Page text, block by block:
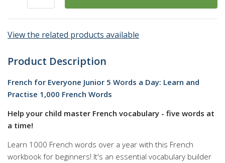
View the related products available
Product Description
French for Everyone Junior 5 Words a Day: Learn and
Practise 1,000 French Words
Help your child master French vocabulary - five words at
a time!
Learn 1000 French words over a year with this French
workbook for beginners! It's an essential vocabulary builder